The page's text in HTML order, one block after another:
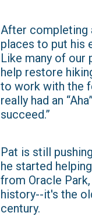
After completing
places to put his
Like many of our
help restore
to work with the
really had an
succeed.”
Pat is still
he started
from Oracle
history--it's the
century.